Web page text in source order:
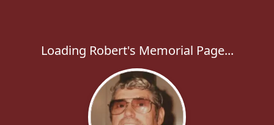
Loading Robert's Memorial Page...